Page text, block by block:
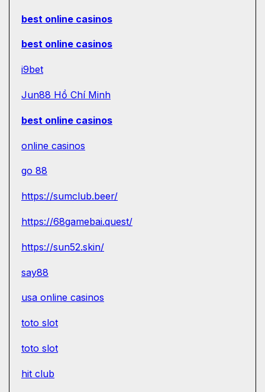
best online casinos
best online casinos
i9bet
Jun88 Hồ Chí Minh
best online casinos
online casinos
go 88
https://sumclub.beer/
https://68gamebai.quest/
https://sun52.skin/
say88
usa online casinos
toto slot
toto slot
hit club